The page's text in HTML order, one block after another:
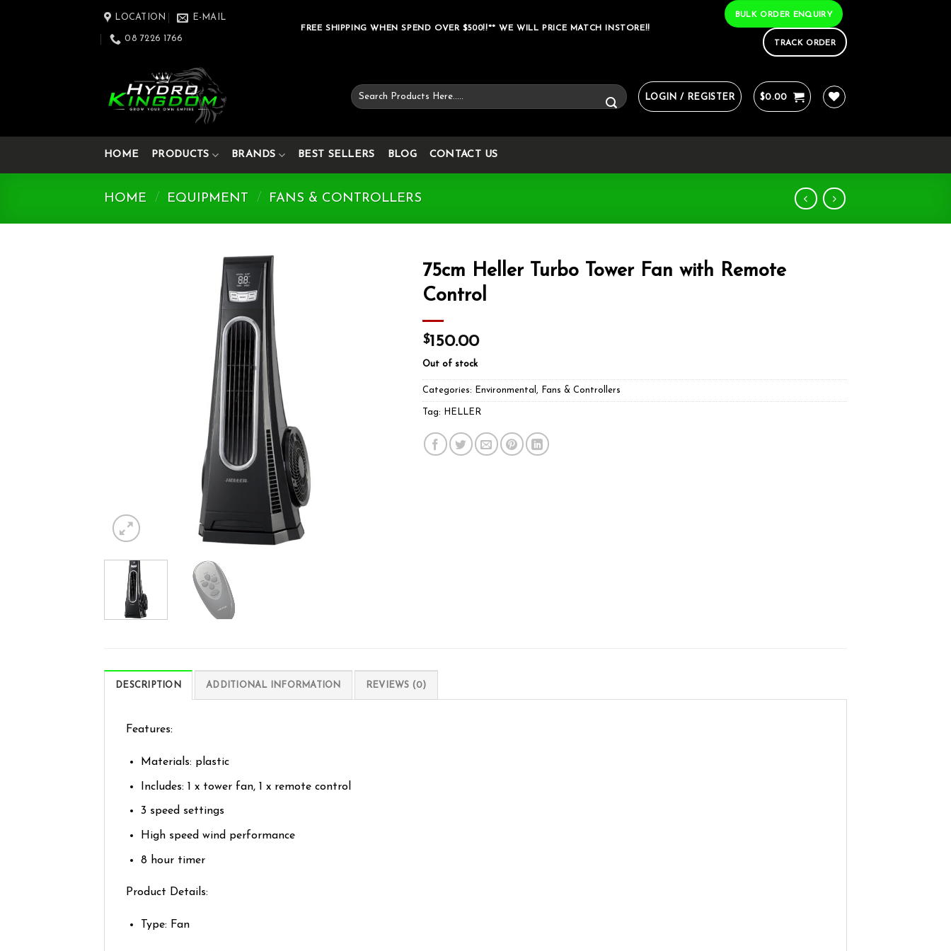
LOCATION E-MAIL
08 7226 1766
FREE SHIPPING WHEN SPEND OVER $500!!** WE WILL PRICE MATCH INSTORE!!
BULK ORDER ENQUIRY
TRACK ORDER
Search
for:
LOGIN / REGISTER $0.00
HOME PRODUCTS BRANDS BEST SELLERS BLOG CONTACT US
HOME / EQUIPMENT / FANS & CONTROLLERS
75cm Heller Turbo Tower Fan with Remote
Control
$150.00
Out of stock
Categories: Environmental , Fans & Controllers
Tag: HELLER
DESCRIPTION ADDITIONAL INFORMATION REVIEWS (0)
Features:
Materials: plastic
Includes: 1 x tower fan, 1 x remote control
3 speed settings
High speed wind performance
8 hour timer
Product Details:
Type: Fan